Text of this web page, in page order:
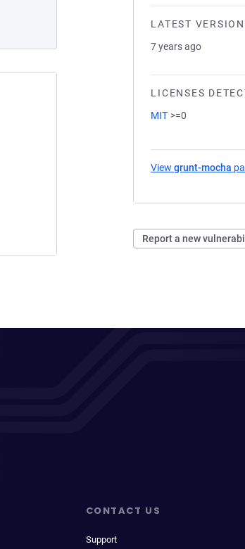
LATEST
7 years ago
LICENSES
MIT >=0
Viewgrunt-mocha
Report a new
CONTACT US
Support